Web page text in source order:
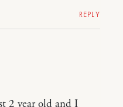
REPLY
2 year old and I